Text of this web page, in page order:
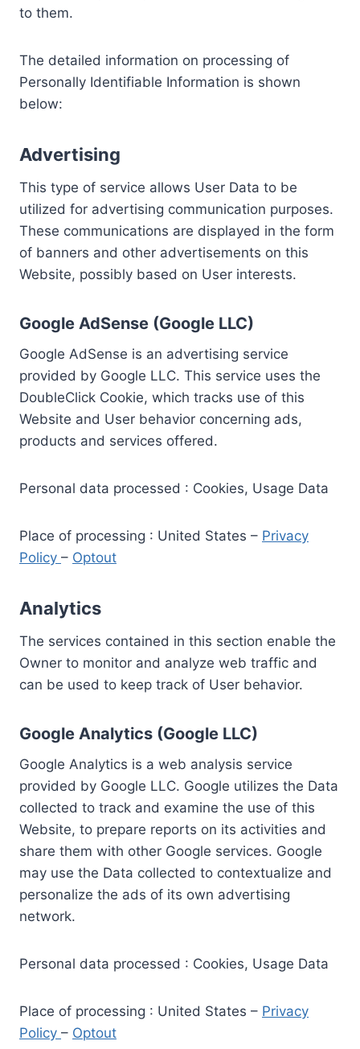
to them.
The detailed information on processing of
Personally Identifiable Information is shown
below:
Advertising
This type of service allows User Data to be
utilized for advertising communication purposes.
These communications are displayed in the form
of banners and other advertisements on this
Website, possibly based on User interests.
Google AdSense (Google LLC)
Google AdSense is an advertising service
provided by Google LLC. This service uses the
DoubleClick Cookie, which tracks use of this
Website and User behavior concerning ads,
products and services offered.
Personal data processed : Cookies, Usage Data
Place of processing : United States – Privacy
Policy – Optout
Analytics
The services contained in this section enable the
Owner to monitor and analyze web traffic and
can be used to keep track of User behavior.
Google Analytics (Google LLC)
Google Analytics is a web analysis service
provided by Google LLC. Google utilizes the Data
collected to track and examine the use of this
Website, to prepare reports on its activities and
share them with other Google services. Google
may use the Data collected to contextualize and
personalize the ads of its own advertising
network.
Personal data processed : Cookies, Usage Data
Place of processing : United States – Privacy
Policy – Optout